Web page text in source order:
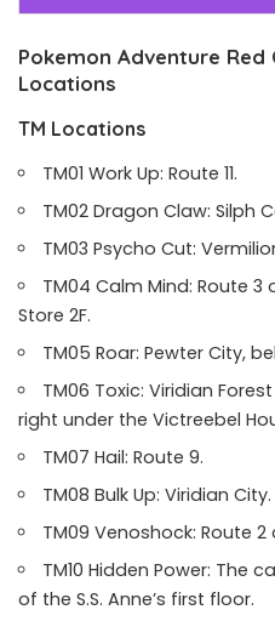
Pokemon Adventure Red
Locations
TM Locations
TM01 Work Up: Route 11.
TM02 Dragon Claw: Silph
TM03 Psycho Cut:
TM04 Calm Mind: Route
Store 2F.
TM05 Roar: Pewter City,
TM06 Toxic: Viridian
right under the Victreebel
TM07 Hail: Route 9.
TM08 Bulk Up: Viridian City.
TM09 Venoshock: Route
TM10 Hidden Power: The
of the S.S. Anne’s first floor.